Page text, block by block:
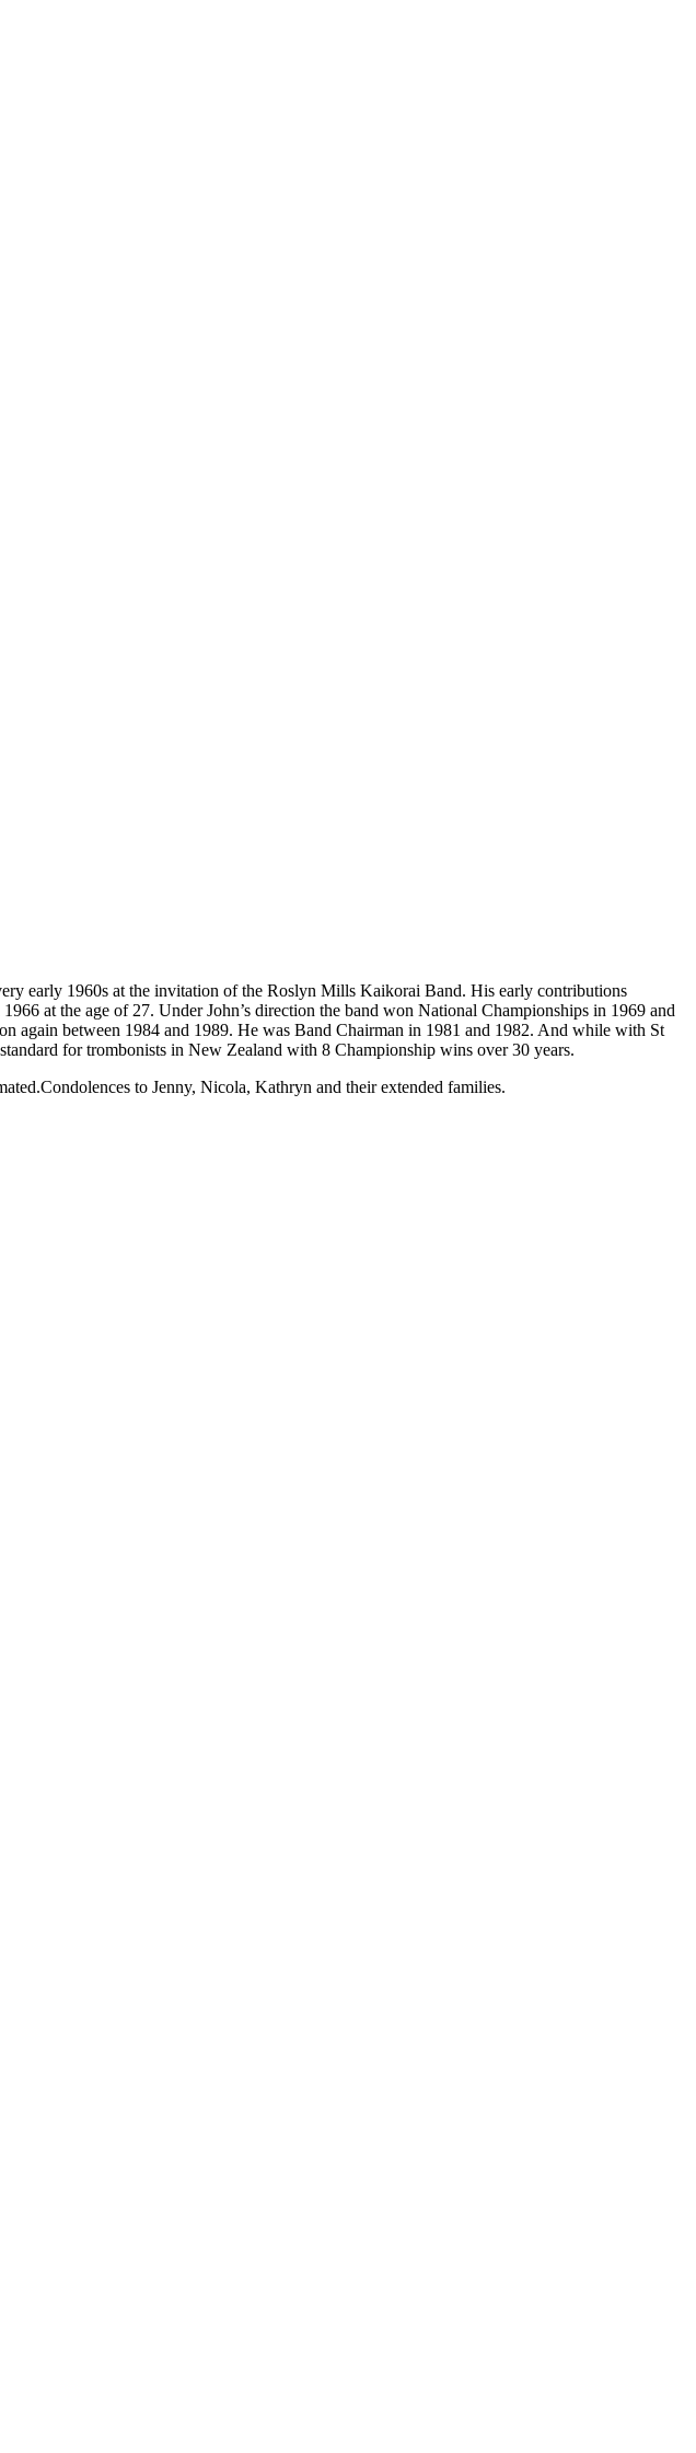
early 1960s at the invitation of the Roslyn Mills Kaikorai Band. His early contributions
at the age of 27. Under John’s direction the band won National Championships in 1969 and
again between 1984 and 1989. He was Band Chairman in 1981 and 1982. And while with St
for trombonists in New Zealand with 8 Championship wins over 30 years.
to Jenny, Nicola, Kathryn and their extended families.